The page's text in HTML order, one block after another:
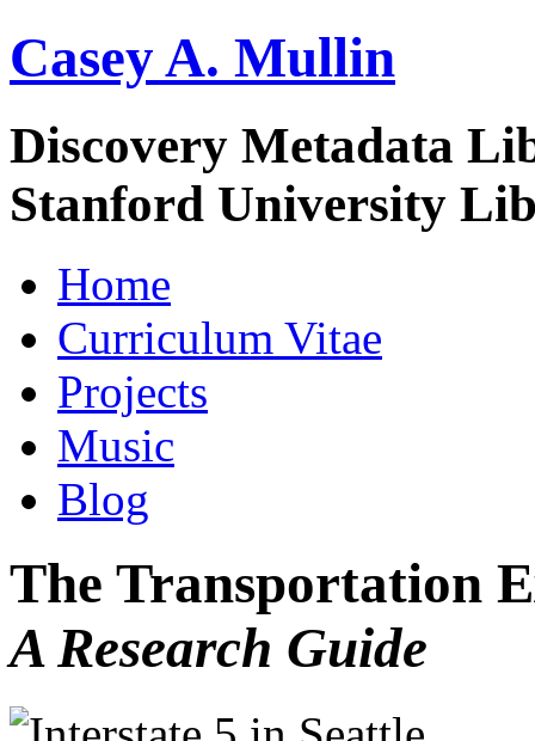
Casey A. Mullin
Discovery Metadata
Stanford University
Home
Curriculum Vitae
Projects
Music
Blog
The Transportation
A Research Guide